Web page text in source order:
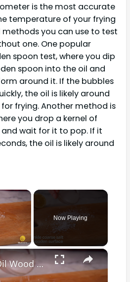
is the most accurate
temperature of your frying
methods you can use to test
one. One popular
spoon test, where you dip
spoon into the oil and
around it. If the bubbles
the oil is likely around
for frying. Another method is
you drop a kernel of
wait for it to pop. If it
the oil is likely around
×
Video
Now Playing
×
How To Oil Wood Cutting Boards and Spoons